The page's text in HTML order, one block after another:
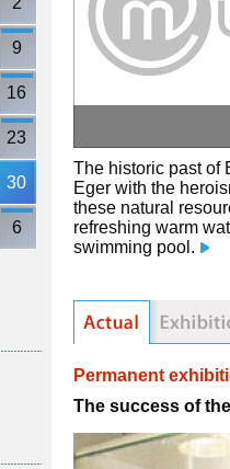
9
16
23
30
6
The historic past of
Eger with the
these natural
refreshing warm
swimming pool.
Permanent
The success of